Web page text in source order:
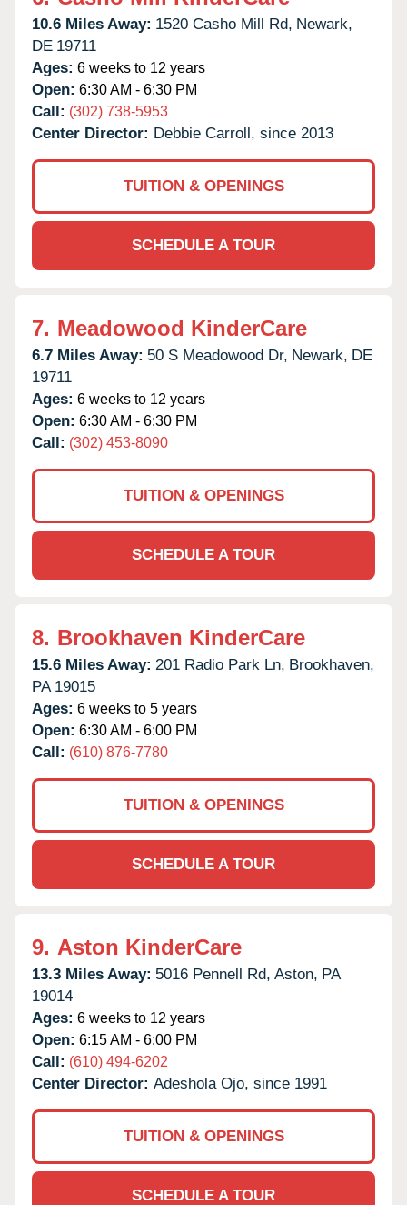
10.6 Miles Away: 1520 Casho Mill Rd, Newark,
DE 19711
Ages: 6 weeks to 12 years
Open: 6:30 AM - 6:30 PM
Call: (302) 738-5953
Center Director: Debbie Carroll, since 2013
TUITION & OPENINGS
SCHEDULE A TOUR
7. Meadowood KinderCare
6.7 Miles Away: 50 S Meadowood Dr, Newark, DE
19711
Ages: 6 weeks to 12 years
Open: 6:30 AM - 6:30 PM
Call: (302) 453-8090
TUITION & OPENINGS
SCHEDULE A TOUR
8. Brookhaven KinderCare
15.6 Miles Away: 201 Radio Park Ln, Brookhaven,
PA 19015
Ages: 6 weeks to 5 years
Open: 6:30 AM - 6:00 PM
Call: (610) 876-7780
TUITION & OPENINGS
SCHEDULE A TOUR
9. Aston KinderCare
13.3 Miles Away: 5016 Pennell Rd, Aston, PA
19014
Ages: 6 weeks to 12 years
Open: 6:15 AM - 6:00 PM
Call: (610) 494-6202
Center Director: Adeshola Ojo, since 1991
TUITION & OPENINGS
SCHEDULE A TOUR